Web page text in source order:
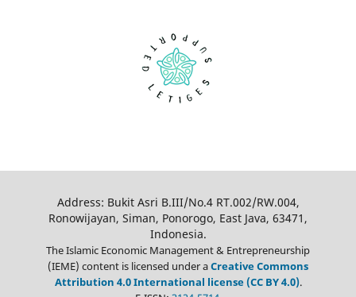
Address: Bukit Asri B.III/No.4 RT.002/RW.004,
Ronowijayan, Siman, Ponorogo, East Java, 63471,
Indonesia.
The Islamic Economic Management & Entrepreneurship
(IEME) content is licensed under aCreative Commons
Attribution 4.0 International license (CC BY 4.0).